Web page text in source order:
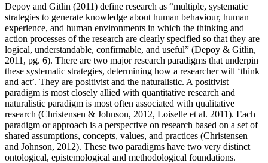
Depoy and Gitlin (2011) define research as “multiple, systematic
strategies to generate knowledge about human behaviour, human
experience, and human environments in which the thinking and
action processes of the research are clearly specified so that they are
logical, understandable, confirmable, and useful” (Depoy & Gitlin,
2011, pg. 6). There are two major research paradigms that underpin
these systematic strategies, determining how a researcher will ‘think
and act’. They are positivist and the naturalistic. A positivist
paradigm is most closely allied with quantitative research and
naturalistic paradigm is most often associated with qualitative
research (Christensen & Johnson, 2012, Loiselle et al. 2011). Each
paradigm or approach is a perspective on research based on a set of
shared assumptions, concepts, values, and practices (Christensen
and Johnson, 2012). These two paradigms have two very distinct
ontological, epistemological and methodological foundations.